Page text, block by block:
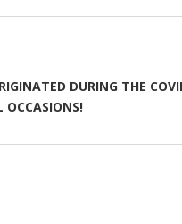
DURING THE
OCCASIONS!